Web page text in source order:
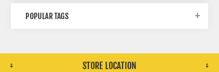
POPULAR TAGS
STORE LOCATION